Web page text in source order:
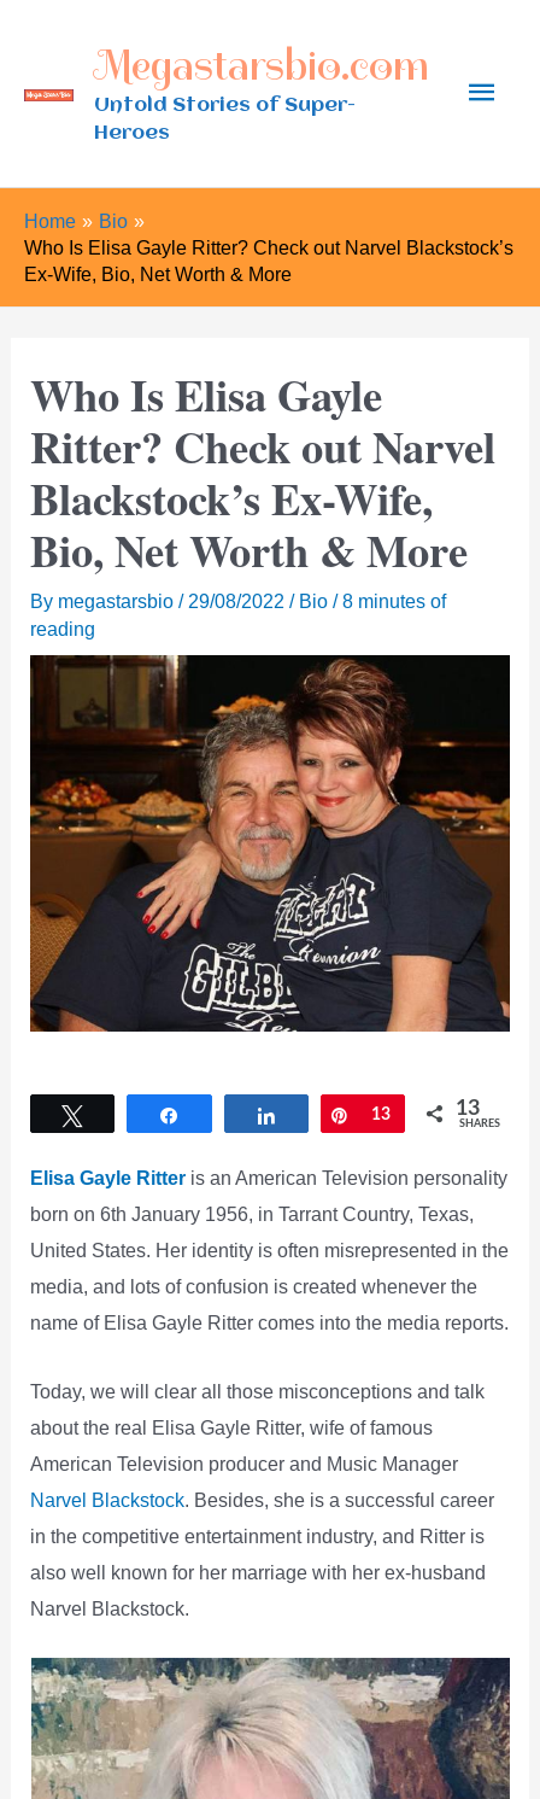
content
Megastarsbio.com
Untold Stories of Super-
Heroes
Main
Home
Bio
Who Is Elisa Gayle Ritter? Check out Narvel Blackstock’s
Ex-Wife, Bio, Net Worth & More
Who Is Elisa Gayle
Ritter? Check out Narvel
Blackstock’s Ex-Wife,
Bio, Net Worth & More
By megastarsbio/ 29/08/2022/ Bio /8 minutes of
reading
Share Pin
13 13
SHARES
Elisa Gayle Ritter is an American Television personality
born on 6th January 1956, in Tarrant Country, Texas,
United States. Her identity is often misrepresented in the
media, and lots of confusion is created whenever the
name of Elisa Gayle Ritter comes into the media reports.
Today, we will clear all those misconceptions and talk
about the real Elisa Gayle Ritter, wife of famous
American Television producer and Music Manager
Narvel Blackstock. Besides, she is a successful career
in the competitive entertainment industry, and Ritter is
also well known for her marriage with her ex-husband
Narvel Blackstock.